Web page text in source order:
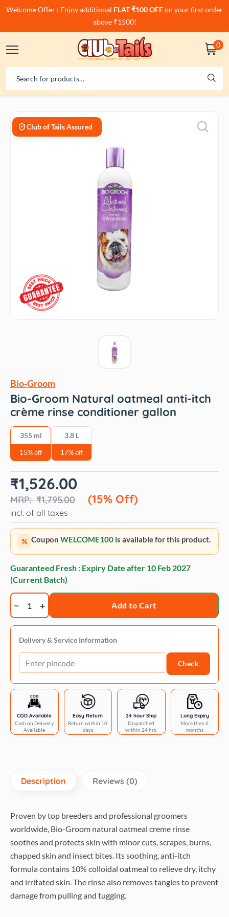
Welcome Offer : Enjoy additional FLAT ₹100 OFFon your first order
above ₹1500!
0
Club of Tails Assured
Bio-Groom
Bio-Groom Natural oatmeal anti-itch
crème rinse conditioner gallon
‎355 ml
15% off
3.8 L
17% off
₹1,795.00
Original
price
₹1,795.00.
₹1,526.00
(15% Off)
Current
price
₹1,526.00.
incl. of all taxes
% Coupon WELCOME100 is available for this product.
Guaranteed Fresh : Expiry Date after 10 Feb 2027
(Current Batch)
Bio-
Groom
Natural
oatmeal
anti-
itch
rinse
conditioner
gallon
quantity
Add to Cart
Delivery & Service Information
Check
COD Available
Cash on Delivery
Available
Easy Return
Return within 10
days
24 hour Ship
Dispatched
within 24 hrs.
Long Expiry
More then 6
months
Description Reviews (0)
Proven by top breeders and professional groomers
worldwide, Bio-Groom natural oatmeal creme rinse
soothes and protects skin with minor cuts, scrapes, burns,
chapped skin and insect bites. Its soothing, anti-itch
formula contains 10% colloidal oatmeal to relieve dry, itchy
and irritated skin. The rinse also removes tangles to prevent
damage from pulling and tugging.